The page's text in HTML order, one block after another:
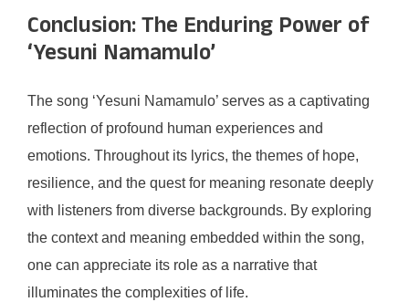
Conclusion: The Enduring Power of
‘Yesuni Namamulo’
The song ‘Yesuni Namamulo’ serves as a captivating
reflection of profound human experiences and
emotions. Throughout its lyrics, the themes of hope,
resilience, and the quest for meaning resonate deeply
with listeners from diverse backgrounds. By exploring
the context and meaning embedded within the song,
one can appreciate its role as a narrative that
illuminates the complexities of life.